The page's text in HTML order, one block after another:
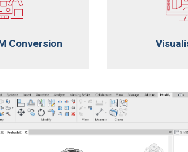
Conversion